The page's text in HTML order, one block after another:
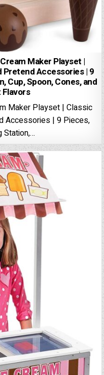
Maker Playset |
Pretend Accessories | 9
Cup, Spoon, Cones, and
Maker Playset | Classic
Accessories | 9 Pieces,
Station,…